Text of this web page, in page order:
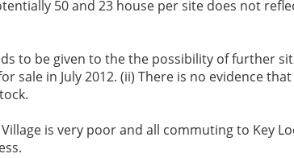
50 and 23 house per site does not
to be given to the the possibility of further
sale in July 2012. (ii) There is no evidence
is very poor and all commuting to Key